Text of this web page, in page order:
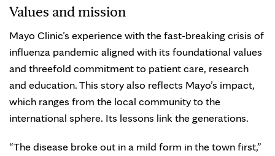
Values and mission
Mayo Clinic’s experience with the fast-breaking crisis of
influenza pandemic aligned with its foundational values
and threefold commitment to patient care, research
and education. This story also reflects Mayo’s impact,
which ranges from the local community to the
international sphere. Its lessons link the generations.
“The disease broke out in a mild form in the town first,”